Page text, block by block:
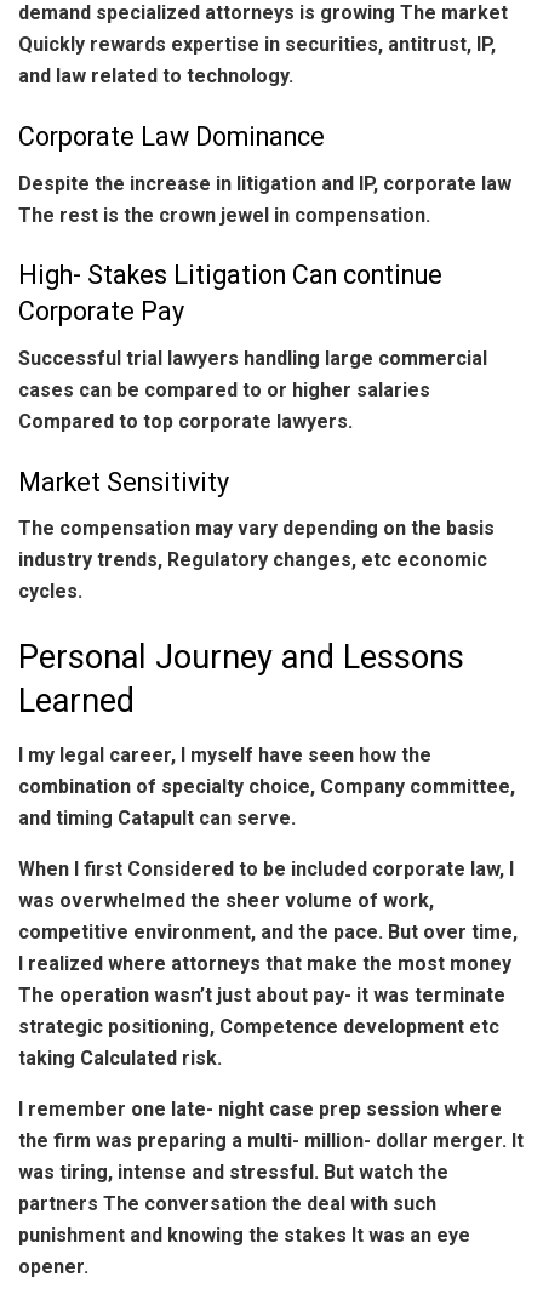
demand specialized attorneys is growing The market
Quickly rewards expertise in securities, antitrust, IP,
and law related to technology.
Corporate Law Dominance
Despite the increase in litigation and IP, corporate law
The rest is the crown jewel in compensation.
High- Stakes Litigation Can continue
Corporate Pay
Successful trial lawyers handling large commercial
cases can be compared to or higher salaries
Compared to top corporate lawyers.
Market Sensitivity
The compensation may vary depending on the basis
industry trends, Regulatory changes, etc economic
cycles.
Personal Journey and Lessons
Learned
I my legal career, I myself have seen how the
combination of specialty choice, Company committee,
and timing Catapult can serve.
When I first Considered to be included corporate law, I
was overwhelmed the sheer volume of work,
competitive environment, and the pace. But over time,
I realized where attorneys that make the most money
The operation wasn’t just about pay- it was terminate
strategic positioning, Competence development etc
taking Calculated risk.
I remember one late- night case prep session where
the firm was preparing a multi- million- dollar merger. It
was tiring, intense and stressful. But watch the
partners The conversation the deal with such
punishment and knowing the stakes It was an eye
opener.